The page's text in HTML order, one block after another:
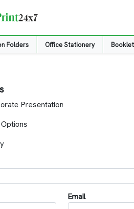
Folders Office Stationery
Presentation
Email